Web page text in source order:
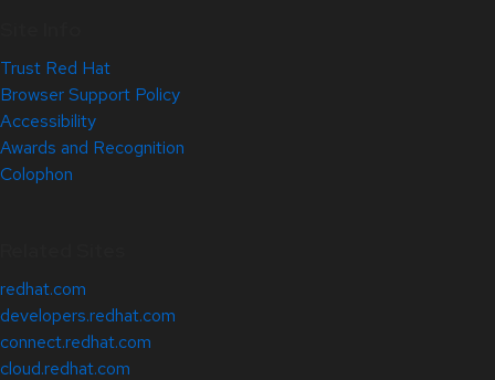
Trust Red Hat
Browser Support Policy
Accessibility
Awards and Recognition
Colophon
redhat.com
developers.redhat.com
connect.redhat.com
cloud.redhat.com